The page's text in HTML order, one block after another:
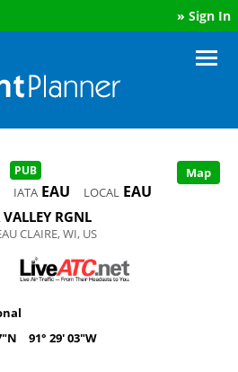
» Sign In
IATA EAU LOCAL EAU
RGNL
PUB
CLAIRE, WI, US
Map
91° 29' 03"W